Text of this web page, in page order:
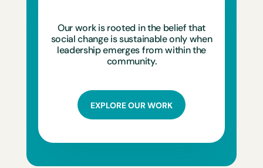
Our work is rooted in the belief that
social change is sustainable only when
leadership emerges from within the
community.
EXPLORE OUR WORK